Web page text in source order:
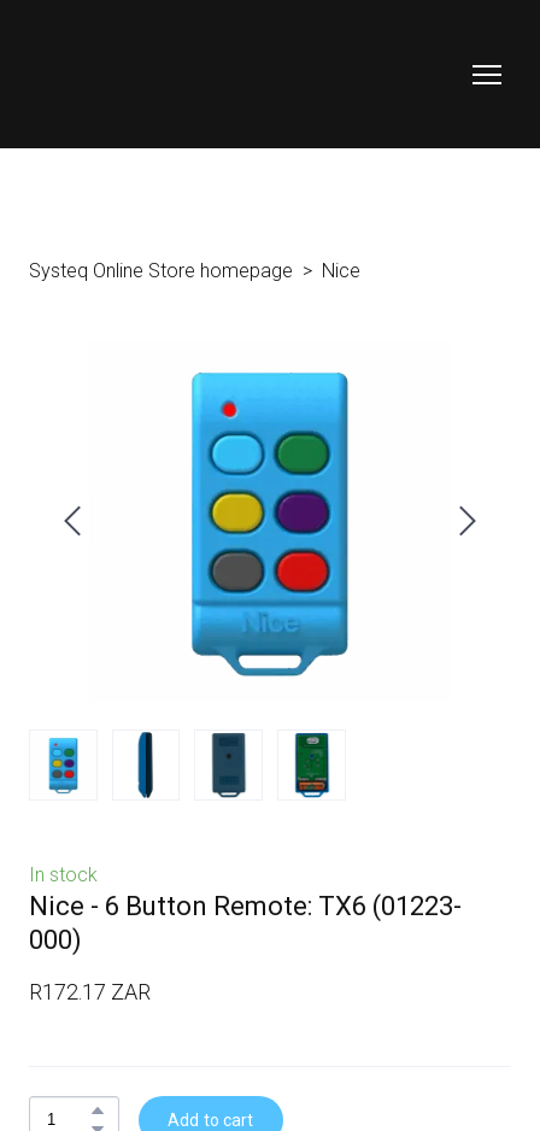
Systeq Online Store homepage Nice
In stock
Nice - 6 Button Remote: TX6 (01223-
000)
R172.17 ZAR
Add to cart